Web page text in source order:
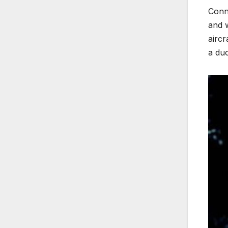
and
a